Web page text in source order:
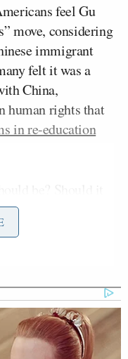
feel Gu
move, considering
immigrant
felt it was a
China,
human rights that
in re-education
into that,”